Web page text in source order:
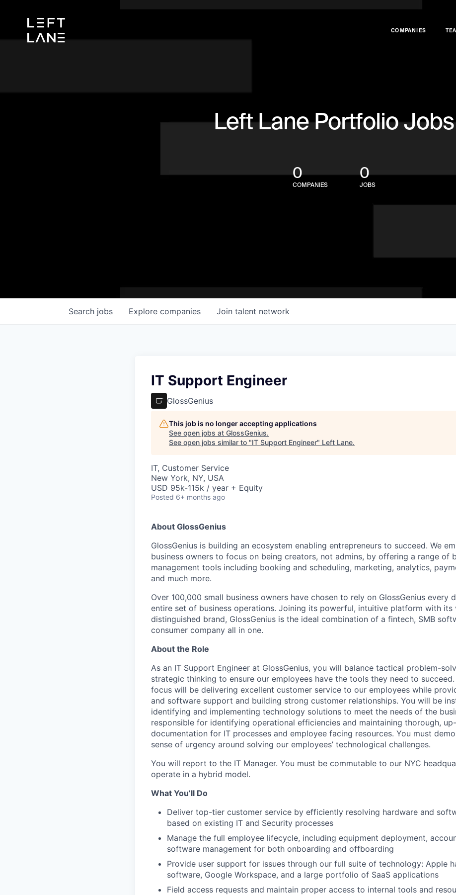
COMPANIES
Left Lane Portfolio Jobs
0
COMPANIES
0
JOBS
Search jobs Explore companies Join talent network
IT Support Engineer
GlossGenius
This job is no longer accepting applications
See open jobs at GlossGenius.
See open jobs similar to "IT Support Engineer" Left Lane.
IT, Customer Service
New York, NY, USA
USD 95k-115k / year + Equity
Posted 6+ months ago
About GlossGenius
GlossGenius is building an ecosystem enabling entrepreneurs to succeed. We
business owners to focus on being creators, not admins, by offering a range of
management tools including booking and scheduling, marketing, analytics,
and much more.
Over 100,000 small business owners have chosen to rely on GlossGenius every
entire set of business operations. Joining its powerful, intuitive platform with its
distinguished brand, GlossGenius is the ideal combination of a fintech, SMB
consumer company all in one.
About the Role
As an IT Support Engineer at GlossGenius, you will balance tactical problem-
strategic thinking to ensure our employees have the tools they need to
focus will be delivering excellent customer service to our employees while
and software support and building strong customer relationships. You will be
identifying and implementing technology solutions to meet the needs of the
responsible for identifying operational efficiencies and maintaining thorough,
documentation for IT processes and employee facing resources. You must
sense of urgency around solving our employees’ technological challenges.
You will report to the IT Manager. You must be commutable to our NYC
operate in a hybrid model.
What You’ll Do
Deliver top-tier customer service by efficiently resolving hardware and
based on existing IT and Security processes
Manage the full employee lifecycle, including equipment deployment,
software management for both onboarding and offboarding
Provide user support for issues through our full suite of technology: Apple
software, Google Workspace, and a large portfolio of SaaS applications
Field access requests and maintain proper access to internal tools and